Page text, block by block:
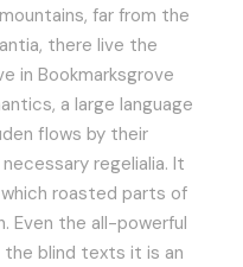
far from the
there live the
in Bookmarksgrove
a large language
flows by their
regelialia. It
roasted parts of
Even the all-powerful
blind texts it is an